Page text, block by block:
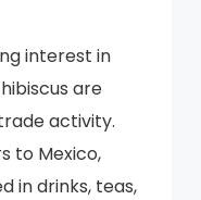
interest in
are
activity.
to Mexico,
in drinks, teas,